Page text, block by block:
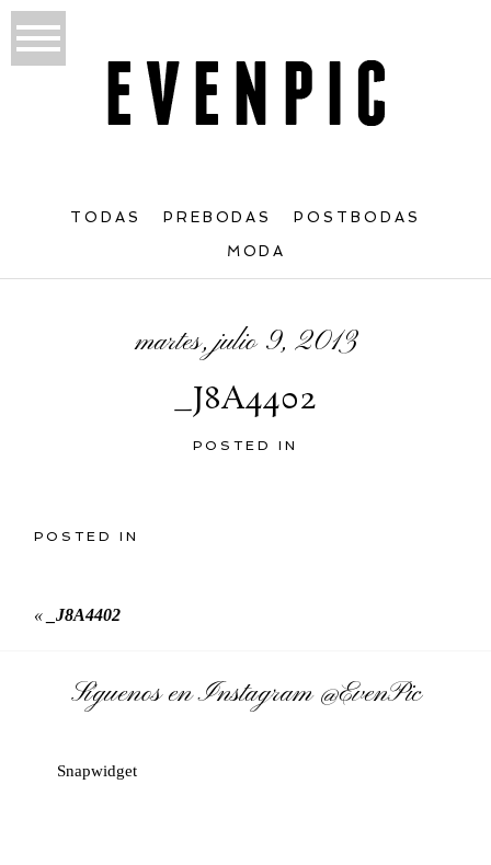
TODAS PREBODAS POSTBODAS
MODA
martes, julio 9, 2013
_J8A4402
POSTED IN
POSTED IN
« _J8A4402
Síguenos en Instagram@EvenPic
Snapwidget